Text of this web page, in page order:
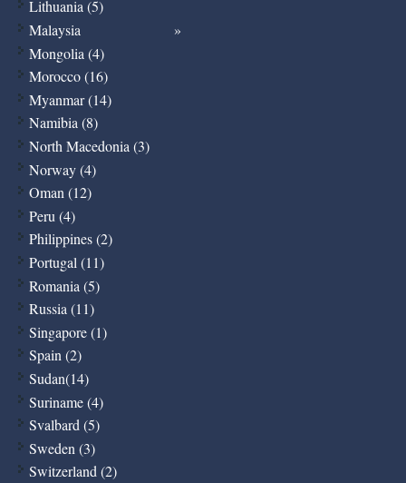
Lithuania (5)
Malaysia
Mongolia (4)
Morocco (16)
Myanmar (14)
Namibia (8)
North Macedonia (3)
Norway (4)
Oman (12)
Peru (4)
Philippines (2)
Portugal (11)
Romania (5)
Russia (11)
Singapore (1)
Spain (2)
Sudan(14)
Suriname (4)
Svalbard (5)
Sweden (3)
Switzerland (2)